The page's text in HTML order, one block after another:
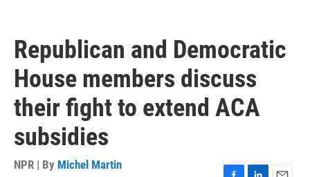
Republican and Democratic
House members discuss
their fight to extend ACA
subsidies
NPR | By Michel Martin